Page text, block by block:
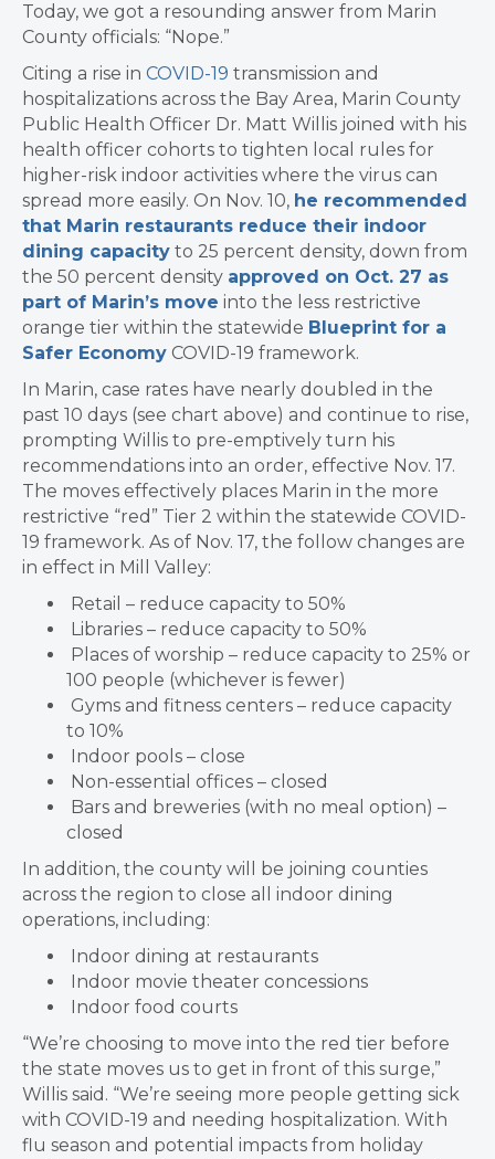
Today, we got a resounding answer from Marin
County officials: “Nope.”
Citing a rise in COVID-19 transmission and
hospitalizations across the Bay Area, Marin County
Public Health Officer Dr. Matt Willis joined with his
health officer cohorts to tighten local rules for
higher-risk indoor activities where the virus can
spread more easily. On Nov. 10, he recommended
that Marin restaurants reduce their indoor
dining capacity to 25 percent density, down from
the 50 percent density approved on Oct. 27 as
part of Marin’s move into the less restrictive
orange tier within the statewide Blueprint for a
Safer Economy COVID-19 framework.
In Marin, case rates have nearly doubled in the
past 10 days (see chart above) and continue to rise,
prompting Willis to pre-emptively turn his
recommendations into an order, effective Nov. 17.
The moves effectively places Marin in the more
restrictive “red” Tier 2 within the statewide COVID-
19 framework. As of Nov. 17, the follow changes are
in effect in Mill Valley:
Retail – reduce capacity to 50%
Libraries – reduce capacity to 50%
Places of worship – reduce capacity to 25% or
100 people (whichever is fewer)
Gyms and fitness centers – reduce capacity
to 10%
Indoor pools – close
Non-essential offices – closed
Bars and breweries (with no meal option) –
closed
In addition, the county will be joining counties
across the region to close all indoor dining
operations, including:
Indoor dining at restaurants
Indoor movie theater concessions
Indoor food courts
“We’re choosing to move into the red tier before
the state moves us to get in front of this surge,”
Willis said. “We’re seeing more people getting sick
with COVID-19 and needing hospitalization. With
flu season and potential impacts from holiday